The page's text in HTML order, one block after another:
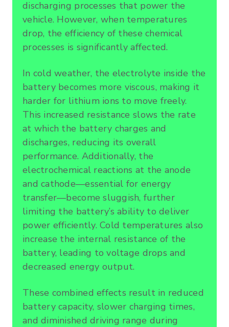
discharging processes that power the
vehicle. However, when temperatures
drop, the efficiency of these chemical
processes is significantly affected.
In cold weather, the electrolyte inside the
battery becomes more viscous, making it
harder for lithium ions to move freely.
This increased resistance slows the rate
at which the battery charges and
discharges, reducing its overall
performance. Additionally, the
electrochemical reactions at the anode
and cathode—essential for energy
transfer—become sluggish, further
limiting the battery’s ability to deliver
power efficiently. Cold temperatures also
increase the internal resistance of the
battery, leading to voltage drops and
decreased energy output.
These combined effects result in reduced
battery capacity, slower charging times,
and diminished driving range during